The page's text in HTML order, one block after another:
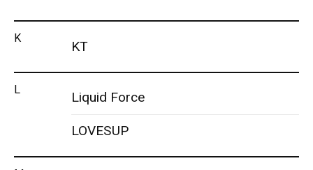
K KT
L
Liquid Force
LOVESUP